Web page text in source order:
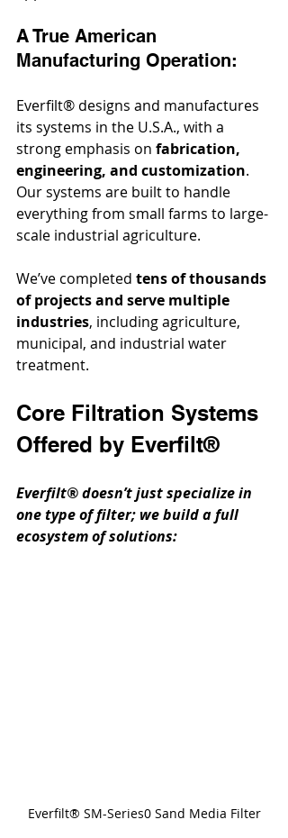
A True American
Manufacturing Operation:
Everfilt® designs and manufactures
its systems in the U.S.A., with a
strong emphasis on fabrication,
engineering, and customization.
Our systems are built to handle
everything from small farms to large-
scale industrial agriculture.
We’ve completed tens of thousands
of projects and serve multiple
industries, including agriculture,
municipal, and industrial water
treatment.
Core Filtration Systems
Offered by Everfilt®
Everfilt® doesn’t just specialize in
one type of filter; we build a full
ecosystem of solutions:
Everfilt® SM-Series0 Sand Media Filter